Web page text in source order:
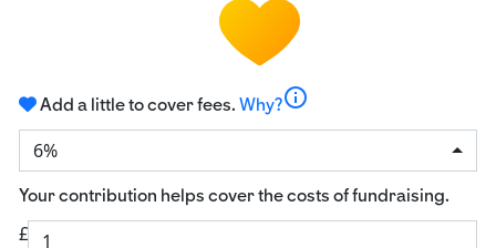
Add a little to cover fees. Why?info
6%
Your contribution helps cover the costs of fundraising.
£